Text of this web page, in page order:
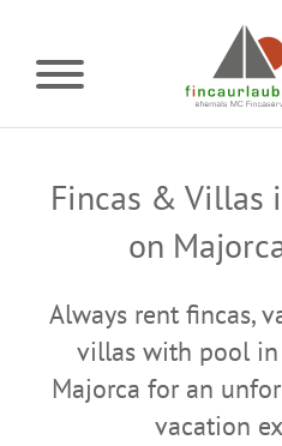
Fincas & Villas
on
Always rent fincas,
villas with pool in
Majorca for an
vacation